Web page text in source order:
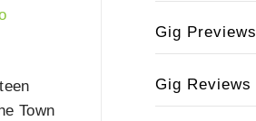
Town
Gig Previews
Gig Reviews